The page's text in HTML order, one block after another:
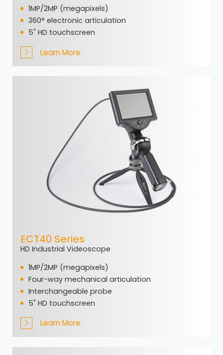
1MP/2MP (megapixels)
360° electronic articulation
5" HD touchscreen
Learn More
ECT40 Series
HD Industrial Videoscope
1MP/2MP (megapixels)
Four-way mechanical articulation
Interchangeable probe
5" HD touchscreen
Learn More